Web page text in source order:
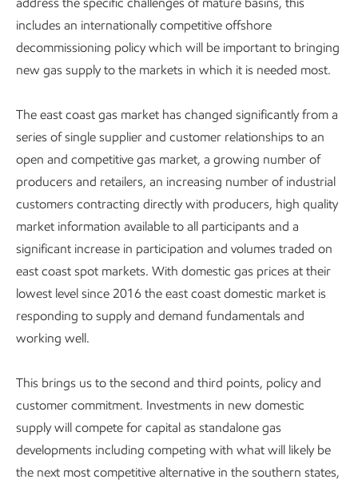
includes an internationally competitive offshore
decommissioning policy which will be important to bringing
new gas supply to the markets in which it is needed most.
The east coast gas market has changed significantly from a
series of single supplier and customer relationships to an
open and competitive gas market, a growing number of
producers and retailers, an increasing number of industrial
customers contracting directly with producers, high quality
market information available to all participants and a
significant increase in participation and volumes traded on
east coast spot markets. With domestic gas prices at their
lowest level since 2016 the east coast domestic market is
responding to supply and demand fundamentals and
working well.
This brings us to the second and third points, policy and
customer commitment. Investments in new domestic
supply will compete for capital as standalone gas
developments including competing with what will likely be
the next most competitive alternative in the southern states,